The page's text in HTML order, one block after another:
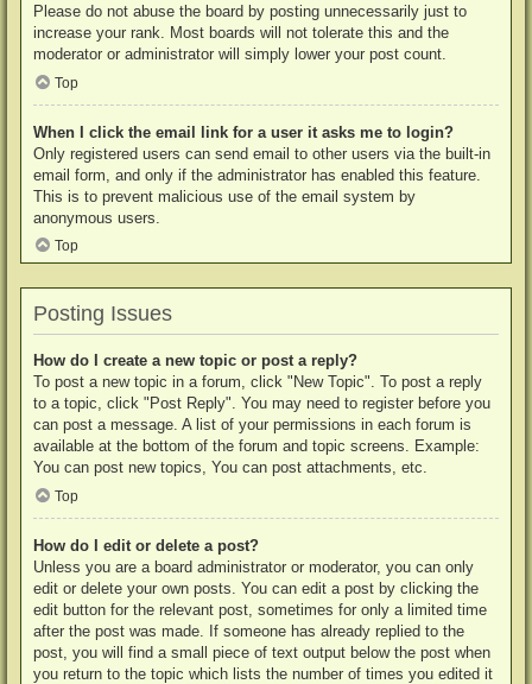
Please do not abuse the board by posting unnecessarily just to
increase your rank. Most boards will not tolerate this and the
moderator or administrator will simply lower your post count.
Top
When I click the email link for a user it asks me to login?
Only registered users can send email to other users via the built-in
email form, and only if the administrator has enabled this feature.
This is to prevent malicious use of the email system by
anonymous users.
Top
Posting Issues
How do I create a new topic or post a reply?
To post a new topic in a forum, click "New Topic". To post a reply
to a topic, click "Post Reply". You may need to register before you
can post a message. A list of your permissions in each forum is
available at the bottom of the forum and topic screens. Example:
You can post new topics, You can post attachments, etc.
Top
How do I edit or delete a post?
Unless you are a board administrator or moderator, you can only
edit or delete your own posts. You can edit a post by clicking the
edit button for the relevant post, sometimes for only a limited time
after the post was made. If someone has already replied to the
post, you will find a small piece of text output below the post when
you return to the topic which lists the number of times you edited it